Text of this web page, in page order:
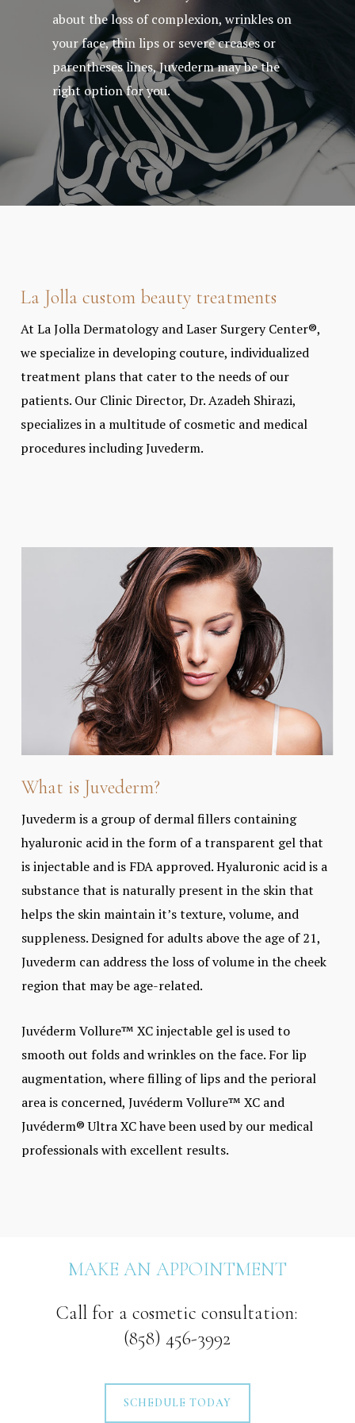
about the loss of complexion, wrinkles on
your face, thin lips or severe creases or
parentheses lines, Juvederm may be the
right option for you.
La Jolla custom beauty treatments
At La Jolla Dermatology and Laser Surgery Center®,
we specialize in developing couture, individualized
treatment plans that cater to the needs of our
patients. Our Clinic Director, Dr. Azadeh Shirazi,
specializes in a multitude of cosmetic and medical
procedures including Juvederm.
What is Juvederm?
Juvederm is a group of dermal fillers containing
hyaluronic acid in the form of a transparent gel that
is injectable and is FDA approved. Hyaluronic acid is a
substance that is naturally present in the skin that
helps the skin maintain it’s texture, volume, and
suppleness. Designed for adults above the age of 21,
Juvederm can address the loss of volume in the cheek
region that may be age-related.
Juvéderm Vollure™ XC injectable gel is used to
smooth out folds and wrinkles on the face. For lip
augmentation, where filling of lips and the perioral
area is concerned, Juvéderm Vollure™ XC and
Juvéderm® Ultra XC have been used by our medical
professionals with excellent results.
MAKE AN APPOINTMENT
Call for a cosmetic consultation:
(858) 456-3992
SCHEDULE TODAY